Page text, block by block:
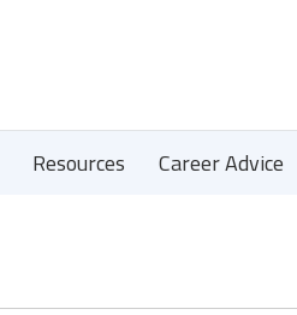
Resources Career Advice